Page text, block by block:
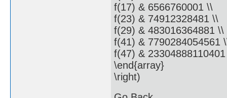
f(17) & 6566760001 \\
f(23) & 74912328481 \\
f(29) & 483016364881 \\
f(41) & 7790284054561
f(47) & 23304888110401
\end{array}
\right)